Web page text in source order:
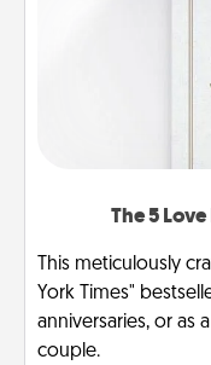
The 5
This meticulously
York Times"
anniversaries, or as
couple.